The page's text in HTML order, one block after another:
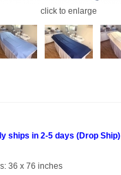
click to enlarge
ships in 2-5 days (Drop Ship)
36 x 76 inches